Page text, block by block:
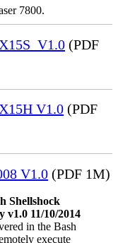
7800.
(PDF
V1.0 (PDF
V1.0 (PDF 1M)
Shellshock
11/10/2014
in the Bash
execute